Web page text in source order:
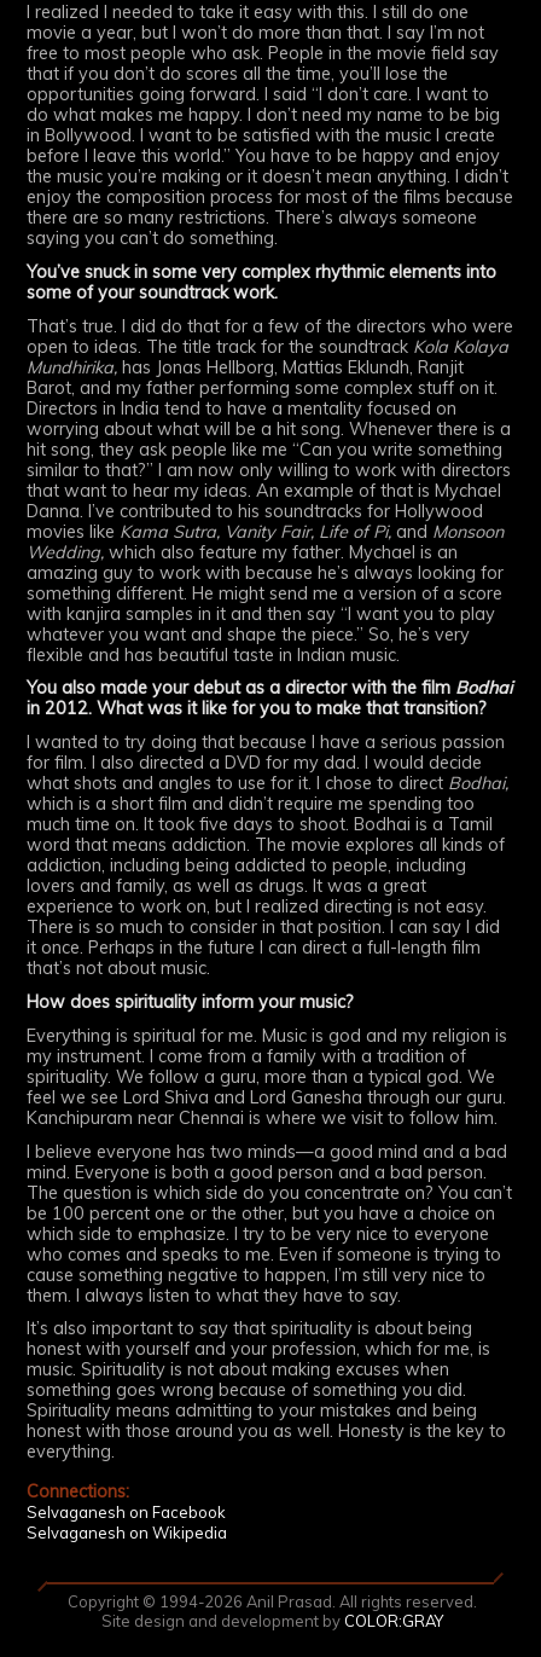
I realized I needed to take it easy with this. I still do one
movie a year, but I won’t do more than that. I say I’m not
free to most people who ask. People in the movie field say
that if you don’t do scores all the time, you’ll lose the
opportunities going forward. I said “I don’t care. I want to
do what makes me happy. I don’t need my name to be big
in Bollywood. I want to be satisfied with the music I create
before I leave this world.” You have to be happy and enjoy
the music you’re making or it doesn’t mean anything. I didn’t
enjoy the composition process for most of the films because
there are so many restrictions. There’s always someone
saying you can’t do something.
You’ve snuck in some very complex rhythmic elements into
some of your soundtrack work.
That’s true. I did do that for a few of the directors who were
open to ideas. The title track for the soundtrack Kola Kolaya
Mundhirika, has Jonas Hellborg, Mattias Eklundh, Ranjit
Barot, and my father performing some complex stuff on it.
Directors in India tend to have a mentality focused on
worrying about what will be a hit song. Whenever there is a
hit song, they ask people like me “Can you write something
similar to that?” I am now only willing to work with directors
that want to hear my ideas. An example of that is Mychael
Danna. I’ve contributed to his soundtracks for Hollywood
movies like Kama Sutra, Vanity Fair, Life of Pi, and Monsoon
Wedding, which also feature my father. Mychael is an
amazing guy to work with because he’s always looking for
something different. He might send me a version of a score
with kanjira samples in it and then say “I want you to play
whatever you want and shape the piece.” So, he’s very
flexible and has beautiful taste in Indian music.
You also made your debut as a director with the film Bodhai
in 2012. What was it like for you to make that transition?
I wanted to try doing that because I have a serious passion
for film. I also directed a DVD for my dad. I would decide
what shots and angles to use for it. I chose to direct Bodhai,
which is a short film and didn’t require me spending too
much time on. It took five days to shoot. Bodhai is a Tamil
word that means addiction. The movie explores all kinds of
addiction, including being addicted to people, including
lovers and family, as well as drugs. It was a great
experience to work on, but I realized directing is not easy.
There is so much to consider in that position. I can say I did
it once. Perhaps in the future I can direct a full-length film
that’s not about music.
How does spirituality inform your music?
Everything is spiritual for me. Music is god and my religion is
my instrument. I come from a family with a tradition of
spirituality. We follow a guru, more than a typical god. We
feel we see Lord Shiva and Lord Ganesha through our guru.
Kanchipuram near Chennai is where we visit to follow him.
I believe everyone has two minds—a good mind and a bad
mind. Everyone is both a good person and a bad person.
The question is which side do you concentrate on? You can’t
be 100 percent one or the other, but you have a choice on
which side to emphasize. I try to be very nice to everyone
who comes and speaks to me. Even if someone is trying to
cause something negative to happen, I’m still very nice to
them. I always listen to what they have to say.
It’s also important to say that spirituality is about being
honest with yourself and your profession, which for me, is
music. Spirituality is not about making excuses when
something goes wrong because of something you did.
Spirituality means admitting to your mistakes and being
honest with those around you as well. Honesty is the key to
everything.
Connections:
Selvaganesh on Facebook
Selvaganesh on Wikipedia
Copyright © 1994-2026 Anil Prasad. All rights reserved.
Site design and development by COLOR:GRAY